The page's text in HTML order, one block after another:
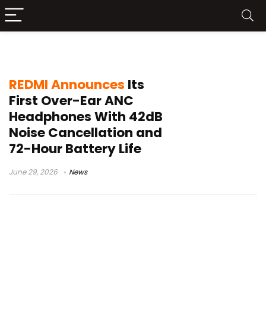
REDMI Announces Its
First Over-Ear ANC
Headphones With 42dB
Noise Cancellation and
72-Hour Battery Life
June 29, 2026 News